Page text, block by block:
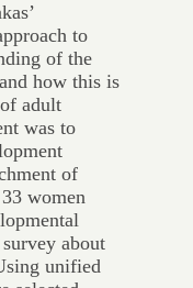
to
of the
how this is
adult
was to
of
women
about
unified